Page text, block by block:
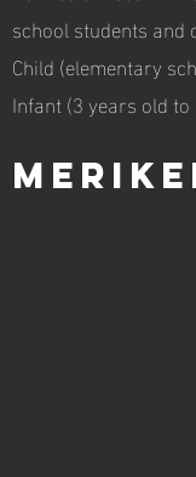
school students
Child (elementary
Infant (3 years old